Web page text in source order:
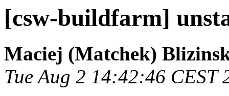
[csw-buildfarm]
Maciej (Matchek)
Tue Aug 2 14:42:46 CEST